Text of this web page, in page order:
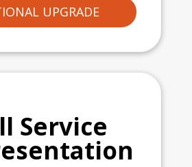
UPGRADE
Service